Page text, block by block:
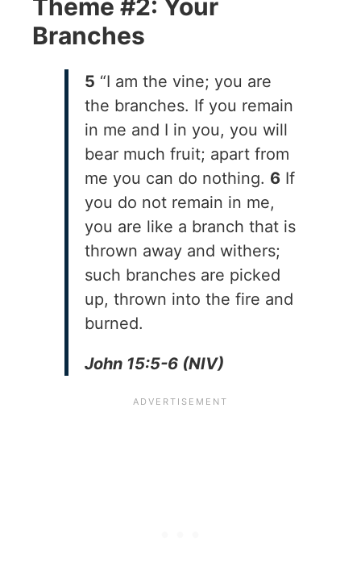
Theme #2: Your
Branches
5 “I am the vine; you are
the branches. If you remain
in me and I in you, you will
bear much fruit; apart from
me you can do nothing. 6 If
you do not remain in me,
you are like a branch that is
thrown away and withers;
such branches are picked
up, thrown into the fire and
burned.
John 15:5-6 (NIV)